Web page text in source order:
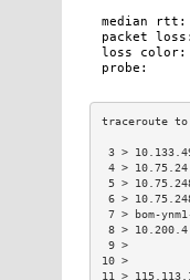
3 >
4 >
5 >
6 >
7 > bom-
8 >
11 >